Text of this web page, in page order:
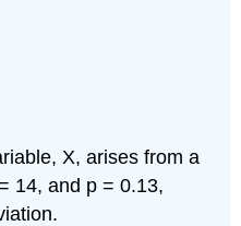
X, arises from a
14, and p = 0.13,